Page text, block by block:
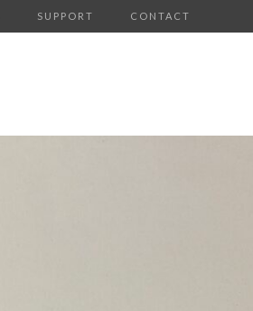
SUPPORT CONTACT